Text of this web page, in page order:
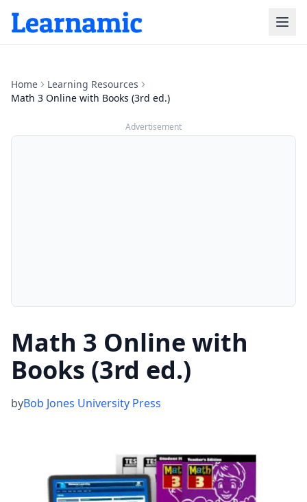
Home
Learning Resources
Math 3 Online with Books (3rd ed.)
Advertisement
Math 3 Online with
Books (3rd ed.)
byBob Jones University Press